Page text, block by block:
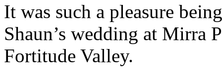
It was such a pleasure
Shaun’s wedding at Mirra
Fortitude Valley.